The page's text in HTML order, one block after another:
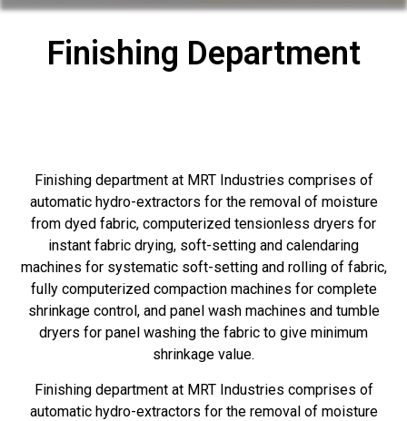
Finishing Department
Finishing department at MRT Industries comprises of
automatic hydro-extractors for the removal of moisture
from dyed fabric, computerized tensionless dryers for
instant fabric drying, soft-setting and calendaring
machines for systematic soft-setting and rolling of fabric,
fully computerized compaction machines for complete
shrinkage control, and panel wash machines and tumble
dryers for panel washing the fabric to give minimum
shrinkage value.
Finishing department at MRT Industries comprises of
automatic hydro-extractors for the removal of moisture